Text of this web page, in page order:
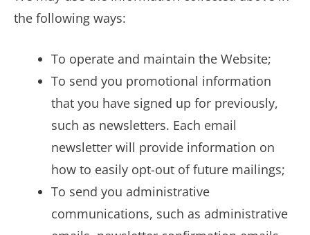
the following ways:
To operate and maintain the Website;
To send you promotional information
that you have signed up for previously,
such as newsletters. Each email
newsletter will provide information on
how to easily opt-out of future mailings;
To send you administrative
communications, such as administrative